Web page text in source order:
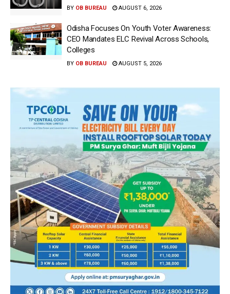
BY OB BUREAU AUGUST 6, 2026
Odisha Focuses On Youth Voter Awareness:
CEO Mandates ELC Revival Across Schools,
Colleges
BY OB BUREAU AUGUST 5, 2026